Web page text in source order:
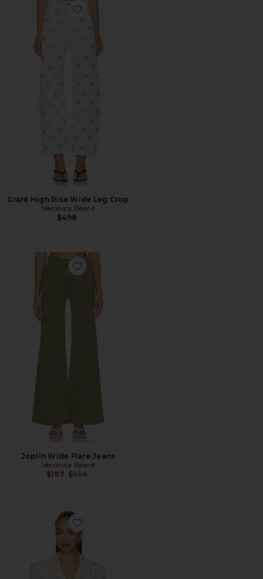
Favorite Grant High Rise Wide Leg Crop
Grant High Rise Wide Leg Crop
Veronica Beard
$498
Favorite Joplin Wide Flare Jeans
Joplin Wide Flare Jeans
Veronica Beard
$197 Previous price:
$358
Favorite Montenegro Jacket